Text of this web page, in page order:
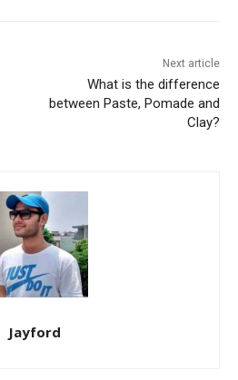
Next article
What is the difference
between Paste, Pomade and
Clay?
Jayford